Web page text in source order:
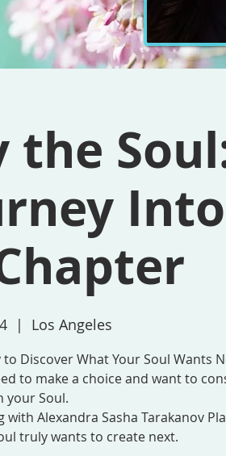
the
  |
Los Angeles
Discover What Your Soul Wants
to make a choice and want to
your Soul.
Alexandra Sasha Tarakanov
truly wants to create next.